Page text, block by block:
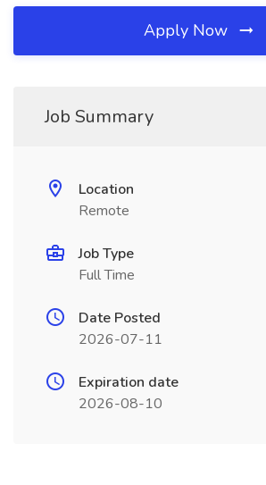
Apply Now
Job Summary
Location
Remote
Job Type
Full Time
Date Posted
2026-07-11
Expiration date
2026-08-10